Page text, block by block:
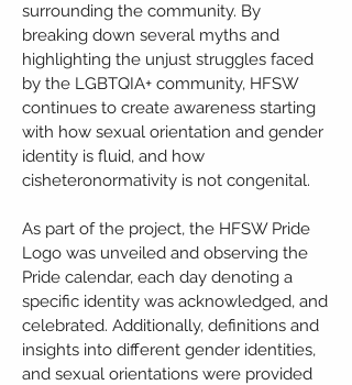
surrounding the community. By
breaking down several myths and
highlighting the unjust struggles faced
by the LGBTQIA+ community, HFSW
continues to create awareness starting
with how sexual orientation and gender
identity is fluid, and how
cisheteronormativity is not congenital.
As part of the project, the HFSW Pride
Logo was unveiled and observing the
Pride calendar, each day denoting a
specific identity was acknowledged, and
celebrated. Additionally, definitions and
insights into different gender identities,
and sexual orientations were provided